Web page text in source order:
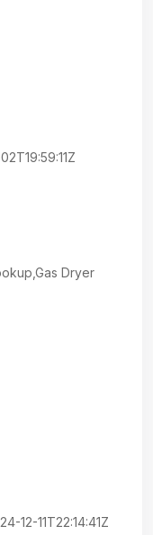
Dryer
12-11T22:14:41Z